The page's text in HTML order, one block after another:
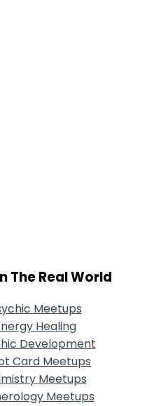
The Real World
Meetups
Healing
Development
Card Meetups
Meetups
Meetups